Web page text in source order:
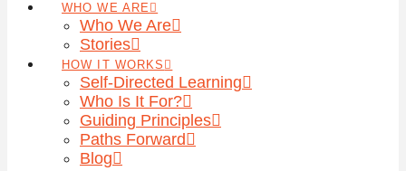
WHO WE ARE
Who We Are
Stories
HOW IT WORKS
Self-Directed Learning
Who Is It For?
Guiding Principles
Paths Forward
Blog